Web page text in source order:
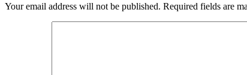
Your email address will not be published. Required fields are